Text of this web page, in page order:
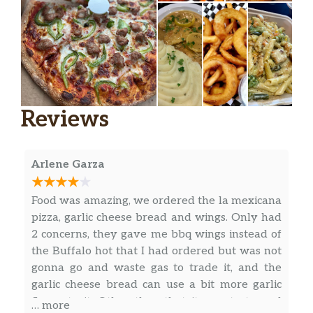
Reviews
Arlene Garza
Food was amazing, we ordered the la mexicana
pizza, garlic cheese bread and wings. Only had
2 concerns, they gave me bbq wings instead of
the Buffalo hot that I had ordered but was not
gonna go and waste gas to trade it, and the
garlic cheese bread can use a bit more garlic
flavor to it. Other than that it was tasty and
… more